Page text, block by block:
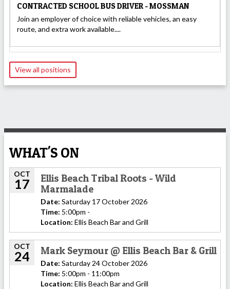
CONTRACTED SCHOOL BUS DRIVER - MOSSMAN
Join an employer of choice with reliable vehicles, an easy
route, and extra work available....
View all positions
WHAT'S ON
OCT
17
Ellis Beach Tribal Roots - Wild
Marmalade
Date: Saturday 17 October 2026
Time: 5:00pm -
Location: Ellis Beach Bar and Grill
OCT
24 Mark Seymour @ Ellis Beach Bar & Grill
Date: Saturday 24 October 2026
Time: 5:00pm - 11:00pm
Location: Ellis Beach Bar and Grill